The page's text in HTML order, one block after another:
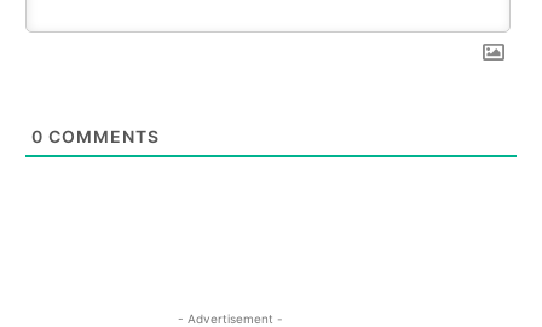
0 COMMENTS
- Advertisement -